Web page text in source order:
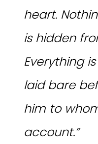
heart.
is hidden
Everything
laid bare
him to
account.”